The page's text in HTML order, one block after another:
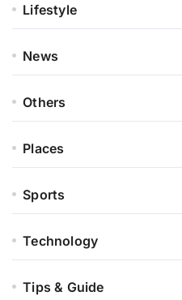
Lifestyle
News
Others
Places
Sports
Technology
Tips & Guide